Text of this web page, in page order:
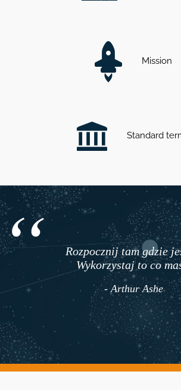
Mission
Standard
Rozpocznij tam gdzie
Wykorzystaj to co
- Arthur Ashe